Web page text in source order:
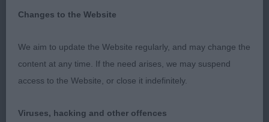
quality. She has a correct palate and head, correct
pigmentation, good eye, correct ear set. Good
length to neck, nice front and very neat good
brisket, her elbows are well tucked in and legs
substance throughout. Nice angles to rear and
Changes to the Website
We aim to update the Website regularly, and may change the
content at any time. If the need arises, we may suspend
access to the Website, or close it indefinitely.
Viruses, hacking and other offences